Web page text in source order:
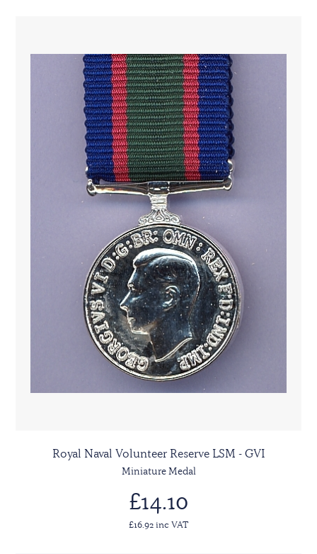
Royal Naval Volunteer Reserve LSM - GVI
Miniature Medal
£14.10
£16.92 inc VAT